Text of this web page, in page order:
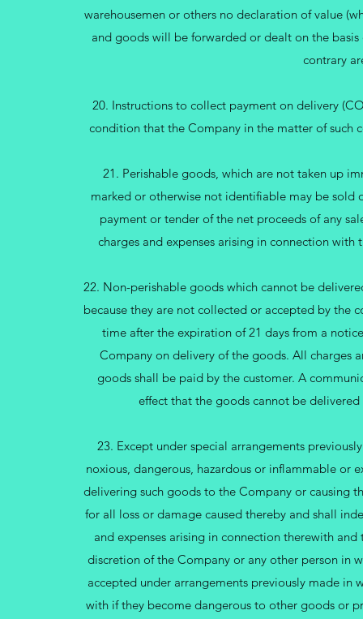
warehousemen or others no declaration of value
and goods will be forwarded or dealt on the
contrary
20. Instructions to collect payment on delivery
condition that the Company in the matter of such
21. Perishable goods, which are not taken up
marked or otherwise not identifiable may be
payment or tender of the net proceeds of any
charges and expenses arising in connection
22. Non-perishable goods which cannot be
because they are not collected or accepted by the
time after the expiration of 21 days from a
Company on delivery of the goods. All charges
goods shall be paid by the customer. A
effect that the goods cannot be
23. Except under special arrangements
noxious, dangerous, hazardous or inflammable or
delivering such goods to the Company or causing
for all loss or damage caused thereby and shall
and expenses arising in connection therewith
discretion of the Company or any other person in
accepted under arrangements previously made in
with if they become dangerous to other goods or